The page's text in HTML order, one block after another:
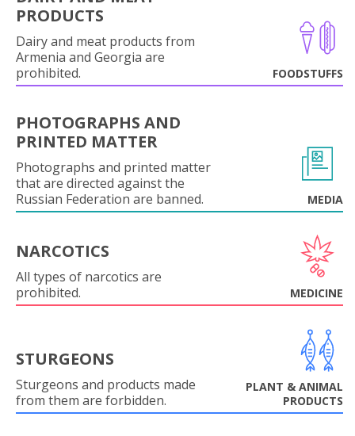
PRODUCTS
Dairy and meat products from
Armenia and Georgia are
prohibited.
FOODSTUFFS
PHOTOGRAPHS AND
PRINTED MATTER
Photographs and printed matter
that are directed against the
Russian Federation are banned.
MEDIA
NARCOTICS
All types of narcotics are
prohibited.
MEDICINE
STURGEONS
Sturgeons and products made
from them are forbidden.
PLANT & ANIMAL
PRODUCTS